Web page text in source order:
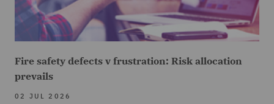
Fire safety defects v frustration: Risk allocation
prevails
02 JUL 2026